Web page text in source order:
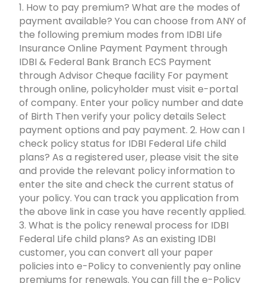
1. How to pay premium? What are the modes of
payment available? You can choose from ANY of
the following premium modes from IDBI Life
Insurance Online Payment Payment through
IDBI & Federal Bank Branch ECS Payment
through Advisor Cheque facility For payment
through online, policyholder must visit e-portal
of company. Enter your policy number and date
of Birth Then verify your policy details Select
payment options and pay payment. 2. How can I
check policy status for IDBI Federal Life child
plans? As a registered user, please visit the site
and provide the relevant policy information to
enter the site and check the current status of
your policy. You can track you application from
the above link in case you have recently applied.
3. What is the policy renewal process for IDBI
Federal Life child plans? As an existing IDBI
customer, you can convert all your paper
policies into e-Policy to conveniently pay online
premiums for renewals. You can fill the e-Policy